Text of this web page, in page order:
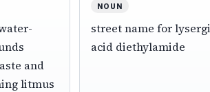
and
litmus
NOUN
street name for
acid diethylamide